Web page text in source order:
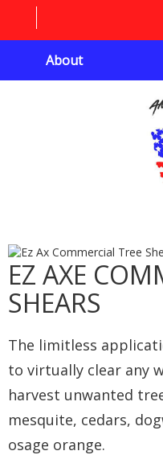
About
EZ AXE
SHEARS
The limitless
to virtually clear any
harvest unwanted
mesquite, cedars,
osage orange.